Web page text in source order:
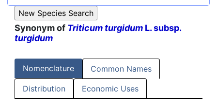
Synonym of Triticum turgidum L. subsp.
turgidum
Nomenclature Common Names
Distribution Economic Uses